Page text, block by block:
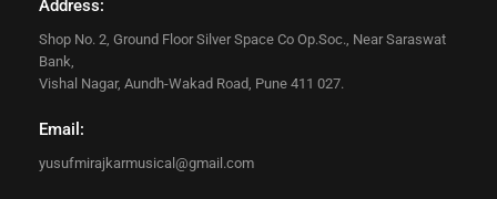
Address:
Shop No. 2, Ground Floor Silver Space Co Op.Soc., Near Saraswat
Bank,
Vishal Nagar, Aundh-Wakad Road, Pune 411 027.
Email:
yusufmirajkarmusical@gmail.com